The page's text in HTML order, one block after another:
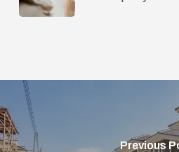
Previous